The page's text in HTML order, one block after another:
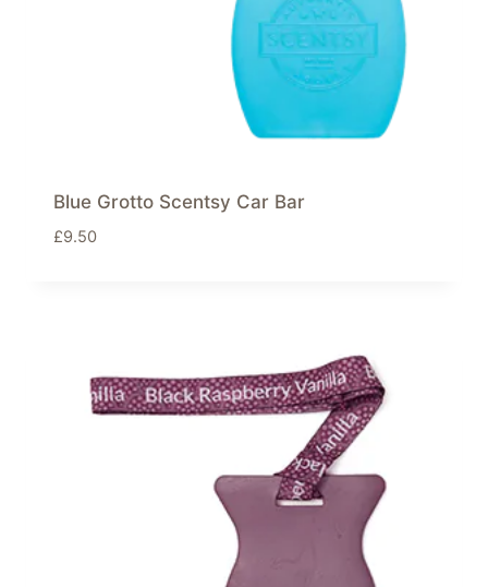
Blue Grotto Scentsy Car Bar
£9.50